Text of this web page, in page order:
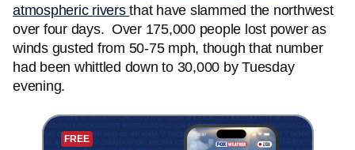
atmospheric riversthat have slammed the northwest
over four days. Over 175,000 people lost power as
winds gusted from 50-75 mph, though that number
had been whittled down to 30,000 by Tuesday
evening.
FREE